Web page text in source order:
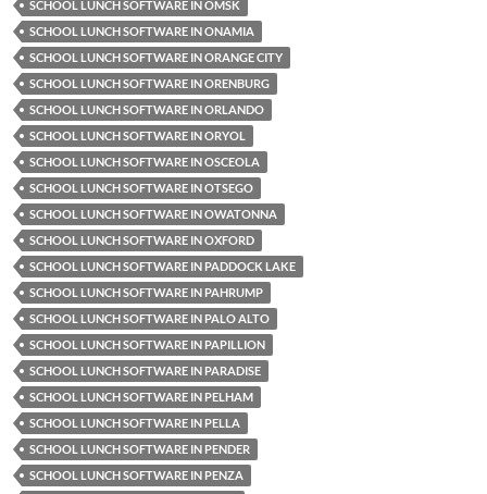
SCHOOL LUNCH SOFTWARE IN OMSK
SCHOOL LUNCH SOFTWARE IN ONAMIA
SCHOOL LUNCH SOFTWARE IN ORANGE CITY
SCHOOL LUNCH SOFTWARE IN ORENBURG
SCHOOL LUNCH SOFTWARE IN ORLANDO
SCHOOL LUNCH SOFTWARE IN ORYOL
SCHOOL LUNCH SOFTWARE IN OSCEOLA
SCHOOL LUNCH SOFTWARE IN OTSEGO
SCHOOL LUNCH SOFTWARE IN OWATONNA
SCHOOL LUNCH SOFTWARE IN OXFORD
SCHOOL LUNCH SOFTWARE IN PADDOCK LAKE
SCHOOL LUNCH SOFTWARE IN PAHRUMP
SCHOOL LUNCH SOFTWARE IN PALO ALTO
SCHOOL LUNCH SOFTWARE IN PAPILLION
SCHOOL LUNCH SOFTWARE IN PARADISE
SCHOOL LUNCH SOFTWARE IN PELHAM
SCHOOL LUNCH SOFTWARE IN PELLA
SCHOOL LUNCH SOFTWARE IN PENDER
SCHOOL LUNCH SOFTWARE IN PENZA